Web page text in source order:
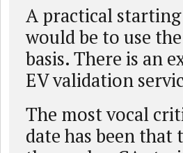
A practical
would be to use
basis. There is an
EV validation
The most vocal
date has been